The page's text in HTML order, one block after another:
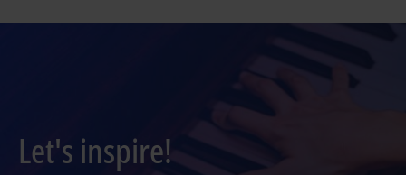
Let's inspire!